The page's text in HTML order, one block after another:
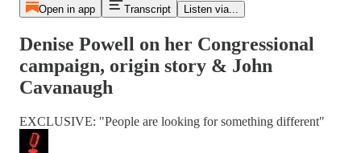
Open in app Transcript Listen via...
Denise Powell on her Congressional
campaign, origin story & John
Cavanaugh
EXCLUSIVE: "People are looking for something different"